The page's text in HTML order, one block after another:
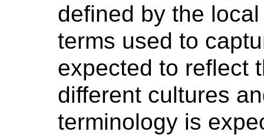
defined by the
terms used to
expected to reflect
different cultures
terminology is